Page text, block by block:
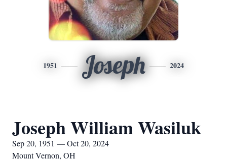
1951 Joseph 2024
Joseph William Wasiluk
Sep 20, 1951 — Oct 20, 2024
Mount Vernon, OH